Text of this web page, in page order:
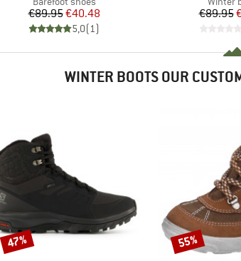
Price
€89.95Reduced Price
€40.48
5,0(1)
€89.95
WINTER BOOTS OUR
Discount
47% Discount
55%